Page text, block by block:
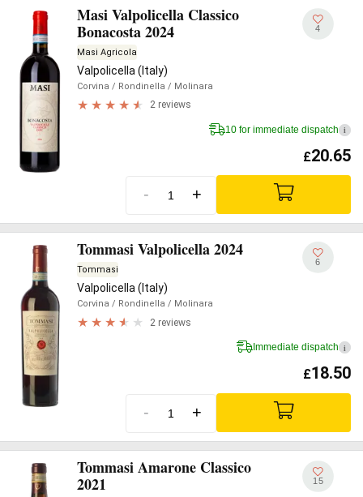
Masi Valpolicella Classico
Bonacosta 2024
Masi Agricola
Valpolicella (Italy)
Corvina / Rondinella / Molinara
2 reviews
4
10 for immediate dispatch i
£20.65
- +
Tommasi Valpolicella 2024
Tommasi
Valpolicella (Italy)
Corvina / Rondinella / Molinara
2 reviews
6
Immediate dispatch i
£18.50
- +
Tommasi Amarone Classico
2021
15